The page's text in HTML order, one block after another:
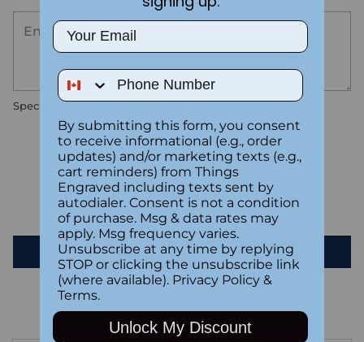
Special instructions
Customer Reviews
Be the first to write a review
Write a review
Adding
Email
Phone Number
By submitting this form, you consent
to receive informational (e.g., order
updates) and/or marketing texts (e.g.,
cart reminders) from Things
Engraved including texts sent by
autodialer. Consent is not a condition
of purchase. Msg & data rates may
apply. Msg frequency varies.
Unsubscribe at any time by replying
STOP or clicking the unsubscribe link
(where available). Privacy Policy &
Terms.
Unlock My Discount